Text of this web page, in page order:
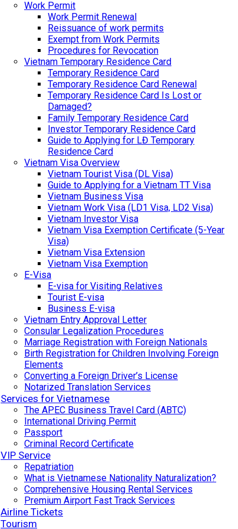
Work Permit
Work Permit Renewal
Reissuance of work permits
Exempt from Work Permits
Procedures for Revocation
Vietnam Temporary Residence Card
Temporary Residence Card
Temporary Residence Card Renewal
Temporary Residence Card Is Lost or
Damaged?
Family Temporary Residence Card
Investor Temporary Residence Card
Guide to Applying for LĐ Temporary
Residence Card
Vietnam Visa Overview
Vietnam Tourist Visa (DL Visa)
Guide to Applying for a Vietnam TT Visa
Vietnam Business Visa
Vietnam Work Visa (LD1 Visa, LD2 Visa)
Vietnam Investor Visa
Vietnam Visa Exemption Certificate (5-Year
Visa)
Vietnam Visa Extension
Vietnam Visa Exemption
E-Visa
E-visa for Visiting Relatives
Tourist E-visa
Business E-visa
Vietnam Entry Approval Letter
Consular Legalization Procedures
Marriage Registration with Foreign Nationals
Birth Registration for Children Involving Foreign
Elements
Converting a Foreign Driver’s License
Notarized Translation Services
Services for Vietnamese
The APEC Business Travel Card (ABTC)
International Driving Permit
Passport
Criminal Record Certificate
VIP Service
Repatriation
What is Vietnamese Nationality Naturalization?
Comprehensive Housing Rental Services
Premium Airport Fast Track Services
Airline Tickets
Tourism